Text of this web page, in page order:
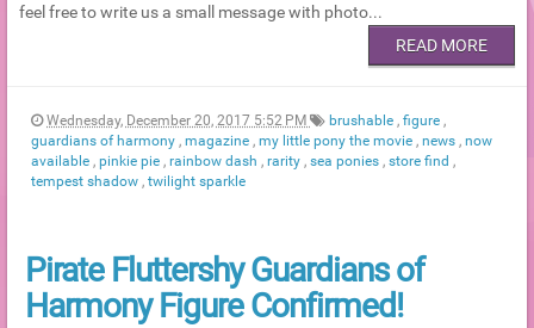
feel free to write us a small message with photo...
READ MORE
Wednesday, December 20, 2017 5:52 PM brushable , figure ,
guardians of harmony , magazine , my little pony the movie , news , now
available , pinkie pie , rainbow dash , rarity , sea ponies , store find ,
tempest shadow , twilight sparkle
Pirate Fluttershy Guardians of
Harmony Figure Confirmed!